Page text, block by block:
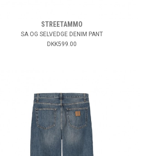
STREETAMMO
SA OG SELVEDGE DENIM PANT
DKK599.00